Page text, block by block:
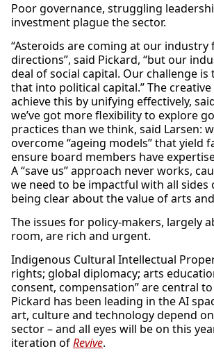
Poor governance, struggling
investment plague the sector.
“Asteroids are coming at our industry
directions”, said Pickard, “but our
deal of social capital. Our challenge
that into political capital.” The
achieve this by unifying effectively,
we’ve got more flexibility to explore
practices than we think, said Larsen:
overcome “ageing models” that yield
ensure board members have
A “save us” approach never works,
we need to be impactful with all sides
being clear about the value of arts
The issues for policy-makers, largely
room, are rich and urgent.
Indigenous Cultural Intellectual
rights; global diplomacy; arts
consent, compensation” are central
Pickard has been leading in the AI
art, culture and technology depend
sector – and all eyes will be on this
iteration ofRevive.